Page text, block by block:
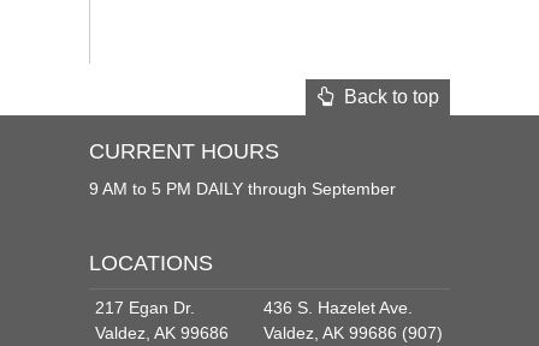
Back to top
CURRENT HOURS
9 AM to 5 PM DAILY through September
LOCATIONS
217 Egan Dr.
Valdez, AK 99686
436 S. Hazelet Ave.
Valdez, AK 99686 (907)